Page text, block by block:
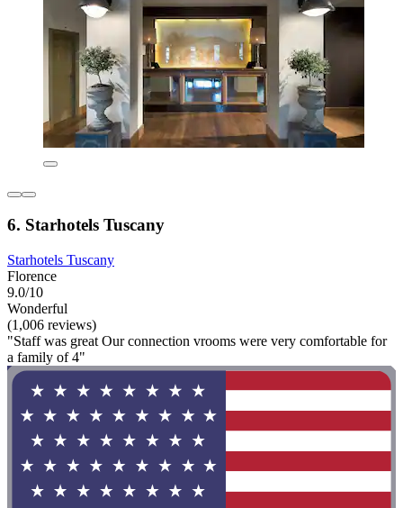
6. Starhotels Tuscany
Starhotels Tuscany
Florence
9.0/10
Wonderful
(1,006 reviews)
"Staff was great Our connection vrooms were very comfortable for
a family of 4"